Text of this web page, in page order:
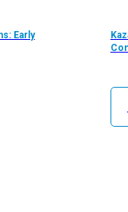
Early